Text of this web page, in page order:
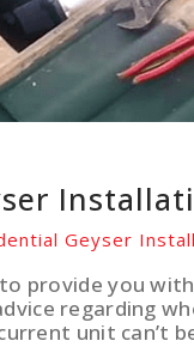
Geyser
provide you
regarding
unit can’t